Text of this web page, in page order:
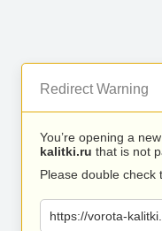
Redirect Warning
You’re opening a
kalitki.ru that is not
Please double check
https://vorota-